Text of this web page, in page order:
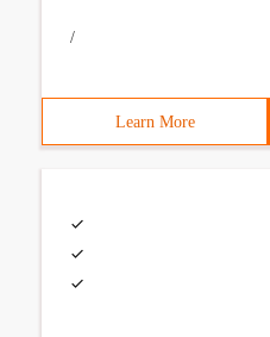
/
Learn More